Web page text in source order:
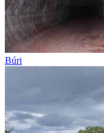
Búri